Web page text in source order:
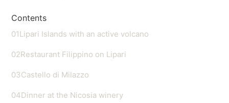
Contents
01Lipari Islands with an active volcano
02Restaurant Filippino on Lipari
03Castello di Milazzo
04Dinner at the Nicosia winery